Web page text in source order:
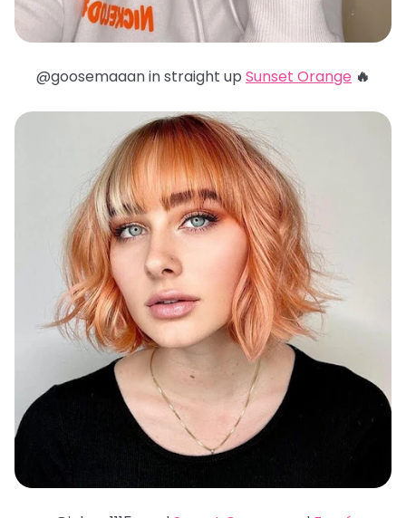
@goosemaaan in straight up Sunset Orange 🔥